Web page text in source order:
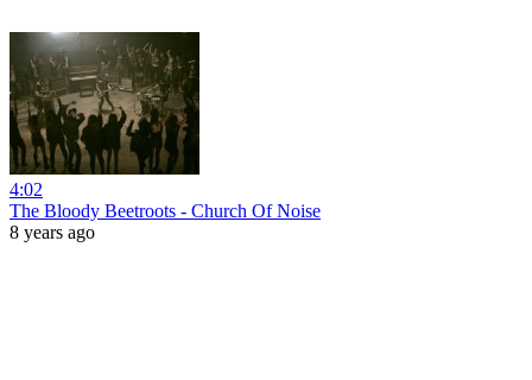
4:02
The Bloody Beetroots - Church Of Noise
8 years ago